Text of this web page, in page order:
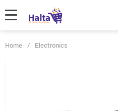
Home / Electronics